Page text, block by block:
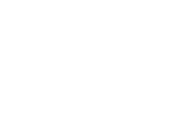
GT750
GT750
GT5.0
4. S750
GT2.0